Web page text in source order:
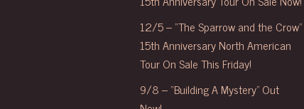
12/5 – “The Sparrow and the Crow”
15th Anniversary North American
Tour On Sale This Friday!
9/8 – “Building A Mystery” Out